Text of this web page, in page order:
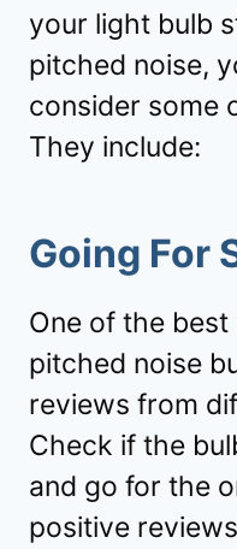
your light bulb
pitched noise,
consider some
They include:
Going For
One of the
pitched noise
reviews from
Check if the
and go for the
positive